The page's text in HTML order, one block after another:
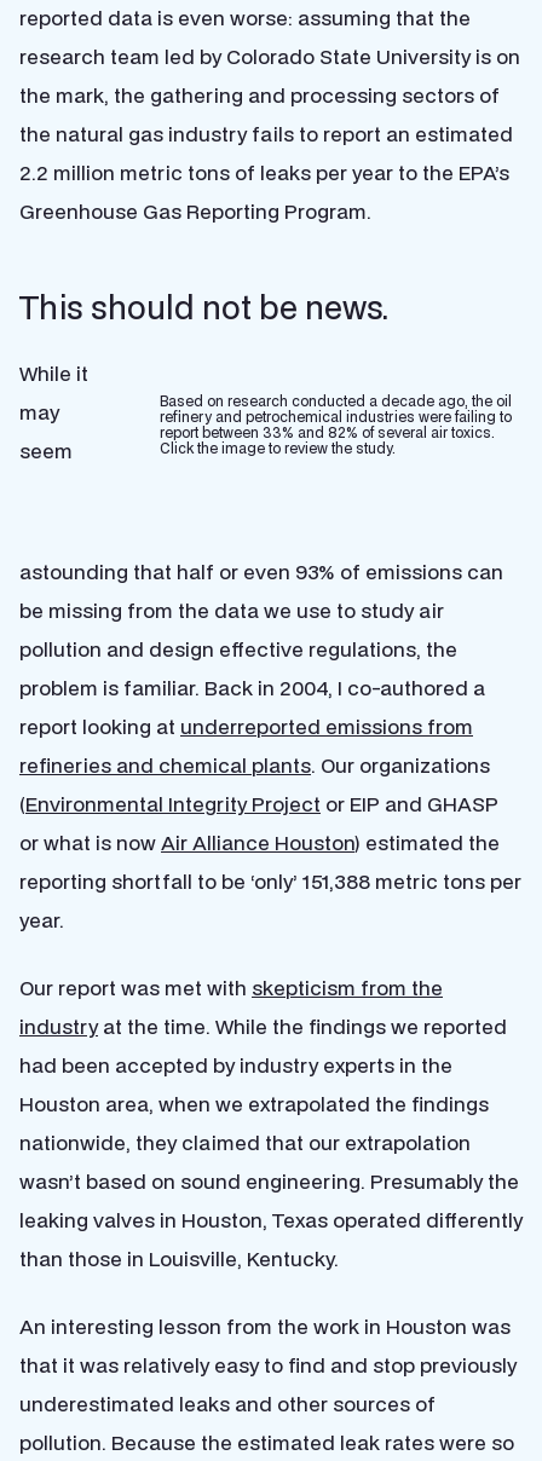
reported data is even worse: assuming that the
research team led by Colorado State University is on
the mark, the gathering and processing sectors of
the natural gas industry fails to report an estimated
2.2 million metric tons of leaks per year to the EPA’s
Greenhouse Gas Reporting Program.
This should not be news.
Based on research conducted a decade ago, the oil
refinery and petrochemical industries were failing to
report between 33% and 82% of several air toxics.
Click the image to review the study.
While it
may
seem
astounding that half or even 93% of emissions can
be missing from the data we use to study air
pollution and design effective regulations, the
problem is familiar. Back in 2004, I co-authored a
report looking at underreported emissions from
refineries and chemical plants. Our organizations
(Environmental Integrity Project or EIP and GHASP
or what is nowAir Alliance Houston) estimated the
reporting shortfall to be ‘only’ 151,388 metric tons per
year.
Our report was met with skepticism from the
industryat the time. While the findings we reported
had been accepted by industry experts in the
Houston area, when we extrapolated the findings
nationwide, they claimed that our extrapolation
wasn’t based on sound engineering. Presumably the
leaking valves in Houston, Texas operated differently
than those in Louisville, Kentucky.
An interesting lesson from the work in Houston was
that it was relatively easy to find and stop previously
underestimated leaks and other sources of
pollution. Because the estimated leak rates were so